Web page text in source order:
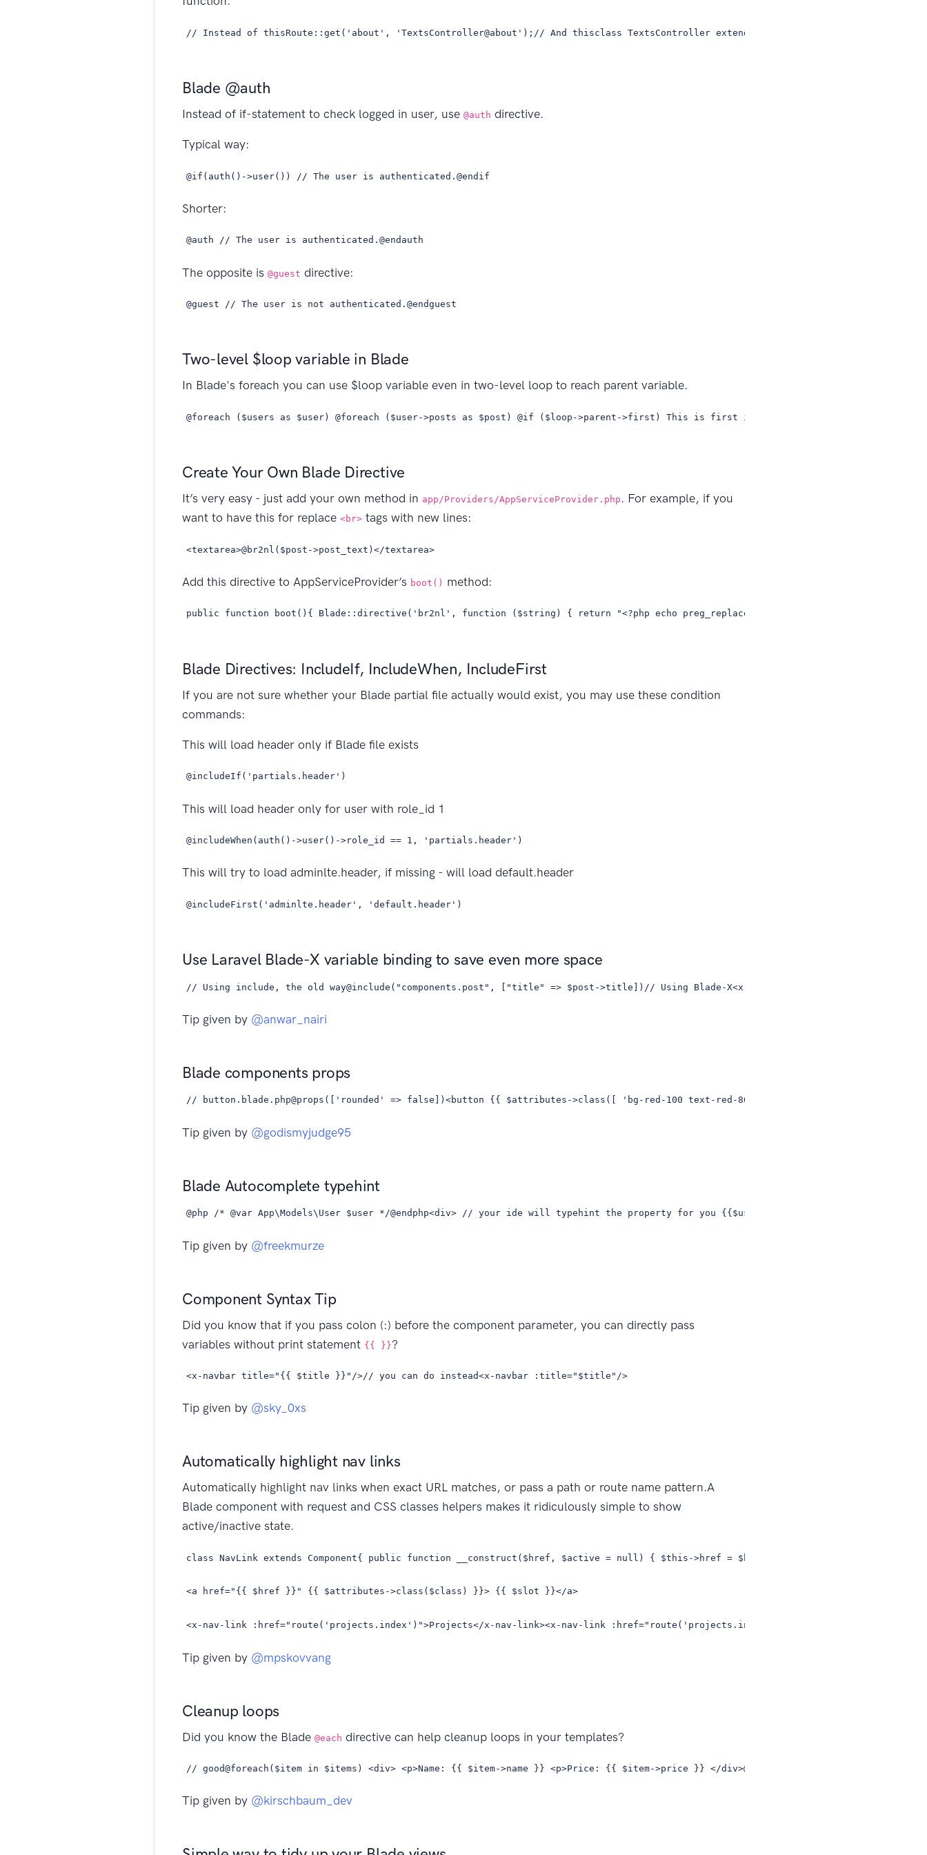
// Instead of thisRoute::get('about', 'TextsController@about');// And thisclass TextsController extends Controller{ public
Blade @auth
Instead of if-statement to check logged in user, use @auth directive.
Typical way:
@if(auth()->user()) // The user is authenticated.@endif
Shorter:
@auth // The user is authenticated.@endauth
The opposite is @guest directive:
@guest // The user is not authenticated.@endguest
Two-level $loop variable in Blade
In Blade's foreach you can use $loop variable even in two-level loop to reach parent variable.
@foreach ($users as $user) @foreach ($user->posts as $post) @if ($loop->parent->first) This is first iteration of the parent loop. @endif
Create Your Own Blade Directive
It’s very easy - just add your own method in app/Providers/AppServiceProvider.php . For example, if you
want to have this for replace <br> tags with new lines:
<textarea>@br2nl($post->post_text)</textarea>
Add this directive to AppServiceProvider’s boot() method:
public function boot(){ Blade::directive('br2nl', function ($string) { return "<?php echo preg_replace('/\<br(\s*)?\/?\>/i', \"\n\",
Blade Directives: IncludeIf, IncludeWhen, IncludeFirst
If you are not sure whether your Blade partial file actually would exist, you may use these condition
commands:
This will load header only if Blade file exists
@includeIf('partials.header')
This will load header only for user with role_id 1
@includeWhen(auth()->user()->role_id == 1, 'partials.header')
This will try to load adminlte.header, if missing - will load default.header
@includeFirst('adminlte.header', 'default.header')
Use Laravel Blade-X variable binding to save even more space
// Using include, the old way@include("components.post", ["title" => $post->title])// Using Blade-X<x-post link="{{ $post->title }}"
Tip given by @anwar_nairi
Blade components props
// button.blade.php@props(['rounded' => false])<button {{ $attributes->class([ 'bg-red-100 text-red-800', 'rounded' => $rounded ]) }}>
Tip given by @godismyjudge95
Blade Autocomplete typehint
@php /* @var App\Models\User $user */@endphp<div> // your ide will typehint the property for you {{$user->email}}</div>
Tip given by @freekmurze
Component Syntax Tip
Did you know that if you pass colon (:) before the component parameter, you can directly pass
variables without print statement {{ }}?
<x-navbar title="{{ $title }}"/>// you can do instead<x-navbar :title="$title"/>
Tip given by @sky_0xs
Automatically highlight nav links
Automatically highlight nav links when exact URL matches, or pass a path or route name pattern.A
Blade component with request and CSS classes helpers makes it ridiculously simple to show
active/inactive state.
class NavLink extends Component{ public function __construct($href, $active = null) { $this->href = $href; $this->active =
<a href="{{ $href }}" {{ $attributes->class($class) }}> {{ $slot }}</a>
<x-nav-link :href="route('projects.index')">Projects</x-nav-link><x-nav-link :href="route('projects.index')"
Tip given by @mpskovvang
Cleanup loops
Did you know the Blade @each directive can help cleanup loops in your templates?
// good@foreach($item in $items) <div> <p>Name: {{ $item->name }} <p>Price: {{ $item->price }} </div>@endforeach// better (HTML
Tip given by @kirschbaum_dev